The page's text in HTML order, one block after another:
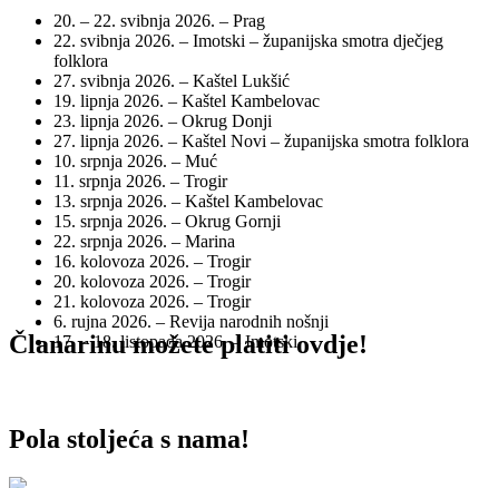
20. – 22. svibnja 2026. – Prag
22. svibnja 2026. – Imotski – županijska smotra dječjeg
folklora
27. svibnja 2026. – Kaštel Lukšić
19. lipnja 2026. – Kaštel Kambelovac
23. lipnja 2026. – Okrug Donji
27. lipnja 2026. – Kaštel Novi – županijska smotra folklora
10. srpnja 2026. – Muć
11. srpnja 2026. – Trogir
13. srpnja 2026. – Kaštel Kambelovac
15. srpnja 2026. – Okrug Gornji
22. srpnja 2026. – Marina
16. kolovoza 2026. – Trogir
20. kolovoza 2026. – Trogir
21. kolovoza 2026. – Trogir
6. rujna 2026. – Revija narodnih nošnji
17. – 18. listopada 2026. – Imotski
Članarinu možete platiti ovdje!
Pola stoljeća s nama!